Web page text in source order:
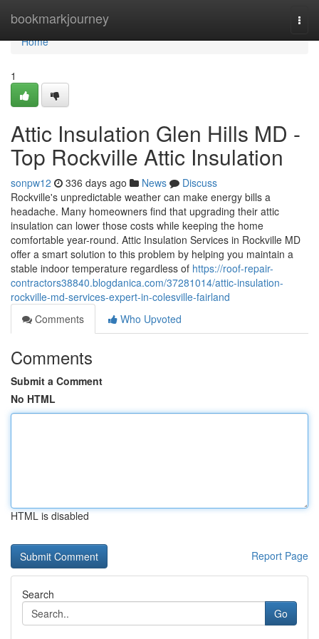
bookmarkjourney
Home
Home
1
Attic Insulation Glen Hills MD -
Top Rockville Attic Insulation
sonpw12 336 days ago News
Discuss
Rockville's unpredictable weather can make energy bills a
headache. Many homeowners find that upgrading their attic
insulation can lower those costs while keeping the home
comfortable year-round. Attic Insulation Services in Rockville MD
offer a smart solution to this problem by helping you maintain a
stable indoor temperature regardless of https://roof-repair-
contractors38840.blogdanica.com/37281014/attic-insulation-
rockville-md-services-expert-in-colesville-fairland
Comments
Who Upvoted
Comments
Submit a Comment
No HTML
HTML is disabled
Report Page
Search
Go